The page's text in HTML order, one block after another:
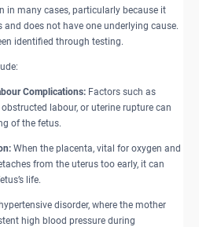
in many cases, particularly because it
does not have one underlying cause.
identified through testing.
Complications: Factors such as
labour, or uterine rupture can
of the fetus.
When the placenta, vital for oxygen and
from the uterus too early, it can
life.
disorder, where the mother
high blood pressure during